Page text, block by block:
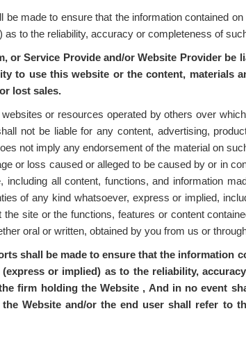
be made to ensure that the information contained
as to the reliability, accuracy or completeness of
or Service Provide and/or Website Provider be
to use this website or the content, materials
lost sales.
or resources operated by others over
not be liable for any content, advertising,
not imply any endorsement of the material on
or loss caused or alleged to be caused by or in
including all content, functions, and information
of any kind whatsoever, express or implied,
site or the functions, features or content
oral or written, obtained by you from us or
shall be made to ensure that the information
or implied) as to the reliability,
firm holding the Website , And in no event
Website and/or the end user shall refer to